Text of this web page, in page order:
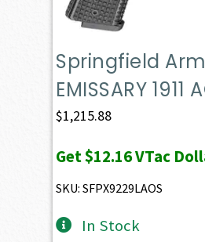
Springfield
EMISSARY 1911
$1,215.88
Get$12.16VTac
SKU: SFPX9229LAOS
In Stock